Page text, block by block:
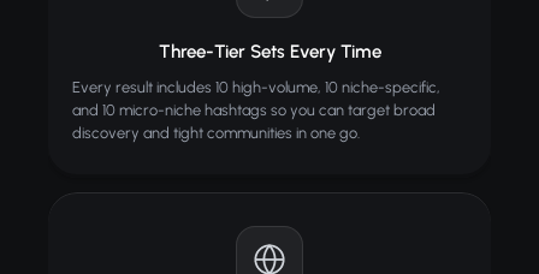
Three-Tier Sets Every Time
Every result includes 10 high-volume, 10 niche-specific,
and 10 micro-niche hashtags so you can target broad
discovery and tight communities in one go.